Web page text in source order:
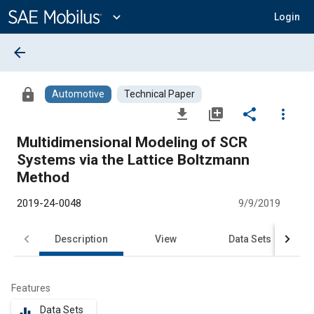
Content
expand_more Login
arrow_back
lock Automotive Technical Paper
file_download library_add share
more_vert
Multidimensional Modeling of SCR
Systems via the Lattice Boltzmann
Method
2019-24-0048 9/9/2019
Description View Data Sets
Features
Data Sets